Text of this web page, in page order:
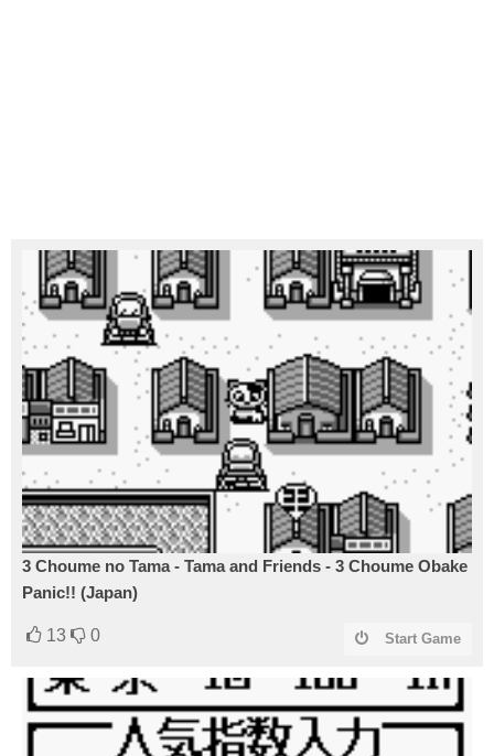
3 Choume no Tama - Tama and Friends - 3 Choume Obake
Panic!! (Japan)
13 0 Start Game